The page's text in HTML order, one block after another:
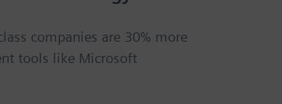
companies are 30% more
tools like Microsoft